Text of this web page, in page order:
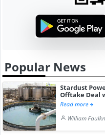
Popular News
Stardust
Offtake Deal
Read more
William